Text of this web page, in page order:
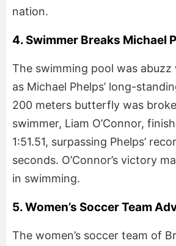
nation.
4. Swimmer Breaks Michael
The swimming pool was
as Michael Phelps’ long-
200 meters butterfly was
swimmer, Liam O’Connor,
1:51.51, surpassing Phelps’
seconds. O’Connor’s victory
in swimming.
5. Women’s Soccer Team
The women’s soccer team of